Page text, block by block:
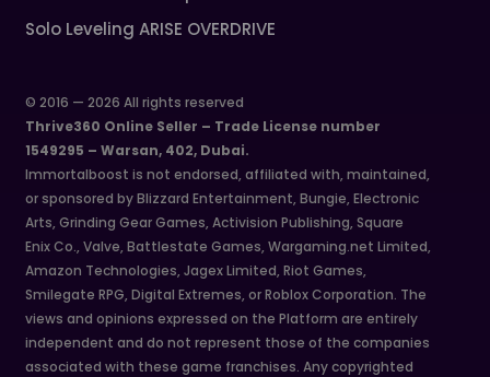
Solo Leveling ARISE OVERDRIVE
© 2016 — 2026 All rights reserved
Thrive360 Online Seller – Trade License number
1549295 – Warsan, 402, Dubai.
Immortalboost is not endorsed, affiliated with, maintained,
or sponsored by Blizzard Entertainment, Bungie, Electronic
Arts, Grinding Gear Games, Activision Publishing, Square
Enix Co., Valve, Battlestate Games, Wargaming.net Limited,
Amazon Technologies, Jagex Limited, Riot Games,
Smilegate RPG, Digital Extremes, or Roblox Corporation. The
views and opinions expressed on the Platform are entirely
independent and do not represent those of the companies
associated with these game franchises. Any copyrighted